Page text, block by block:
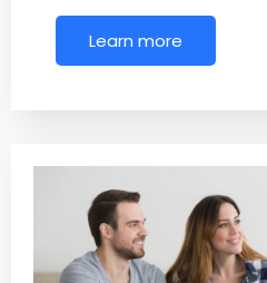
Learn more